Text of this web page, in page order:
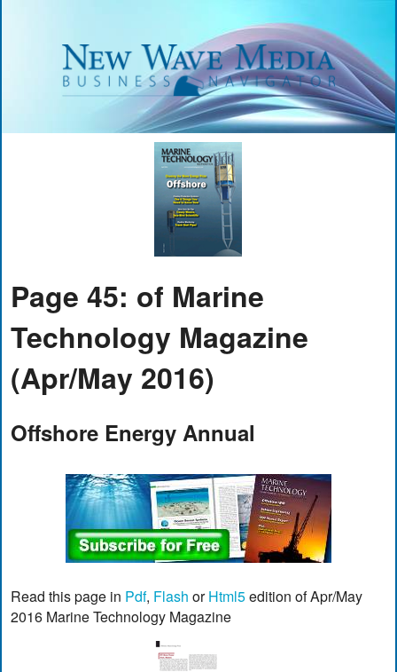
Page 45: of Marine
Technology Magazine
(Apr/May 2016)
Offshore Energy Annual
Read this page in Pdf, Flash orHtml5edition of Apr/May
2016 Marine Technology Magazine